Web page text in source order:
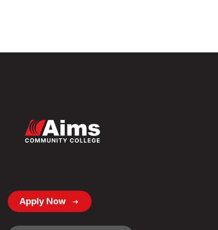
Footer
Button
Apply Now